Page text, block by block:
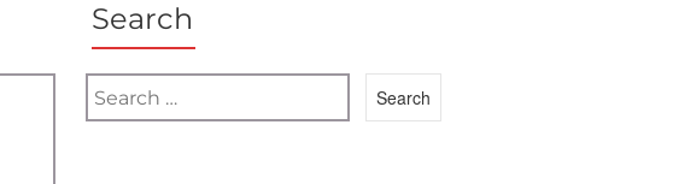
Search
Search
for: